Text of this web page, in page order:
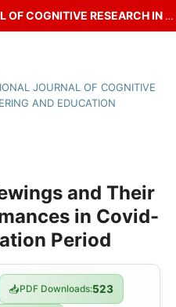
INTERNATIONAL JOURNAL OF COGNITIVE RESEARCH IN SCIENCE, ENGINEERING AND EDUCATION (IJCRSEE)
JOURNAL OF COGNITIVE
AND EDUCATION
and Their
in Covid-
Period
📥PDF Downloads:523